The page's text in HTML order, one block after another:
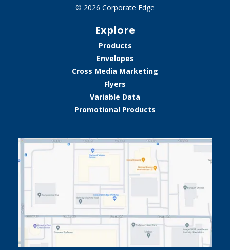
© 2026 Corporate Edge
Explore
Products
Envelopes
Cross Media Marketing
Flyers
Variable Data
Promotional Products